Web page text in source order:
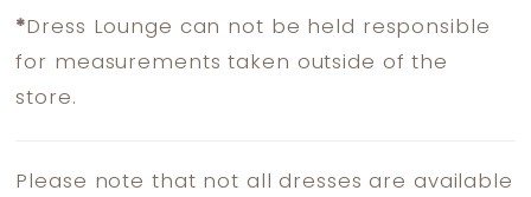
*Dress Lounge can not be held responsible
for measurements taken outside of the
store.
Please note that not all dresses are available